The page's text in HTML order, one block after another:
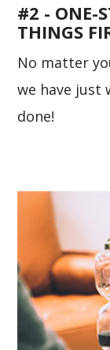
#2 - ONE-
THINGS
No matter
we have just
done!